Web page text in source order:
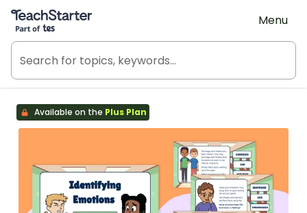
Teach Starter, part of Tes
Menu
Available on the Plus Plan